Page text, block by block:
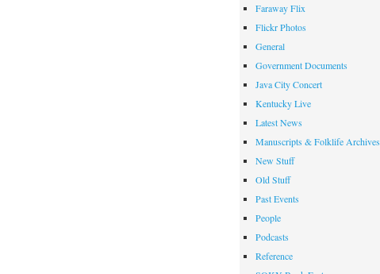
Faraway Flix
Flickr Photos
General
Government Documents
Java City Concert
Kentucky Live
Latest News
Manuscripts & Folklife Archives
New Stuff
Old Stuff
Past Events
People
Podcasts
Reference